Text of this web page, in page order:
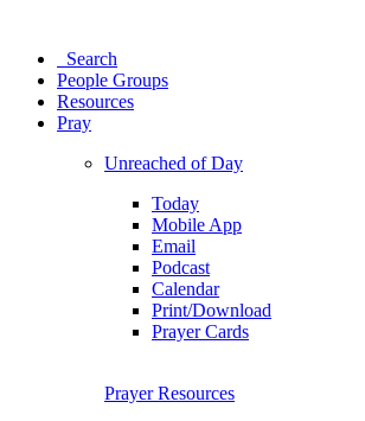
Search
People Groups
Resources
Pray
Unreached of Day
Today
Mobile App
Email
Podcast
Calendar
Print/Download
Prayer Cards
Prayer Resources